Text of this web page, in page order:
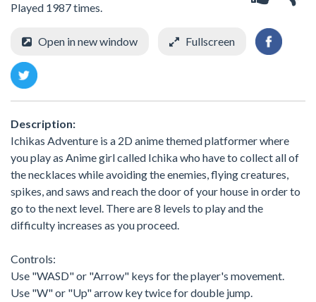
Played 1987 times.
Open in new window Fullscreen
Description:
Ichikas Adventure is a 2D anime themed platformer where
you play as Anime girl called Ichika who have to collect all of
the necklaces while avoiding the enemies, flying creatures,
spikes, and saws and reach the door of your house in order to
go to the next level. There are 8 levels to play and the
difficulty increases as you proceed.
Controls:
Use "WASD" or "Arrow" keys for the player's movement.
Use "W" or "Up" arrow key twice for double jump.